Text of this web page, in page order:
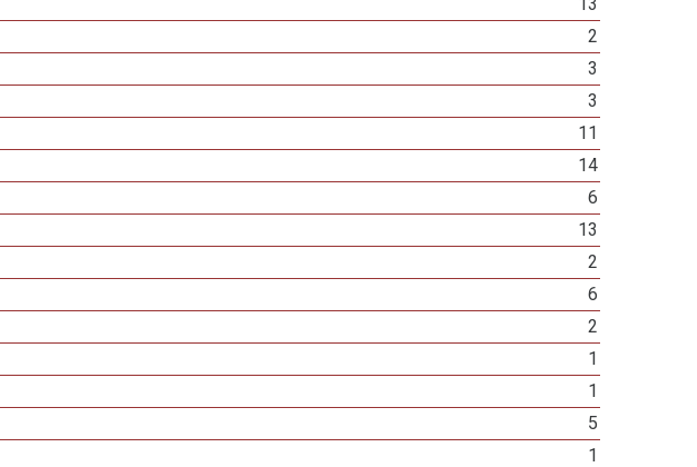
2
3
3
11
14
6
13
2
6
2
1
1
5
1